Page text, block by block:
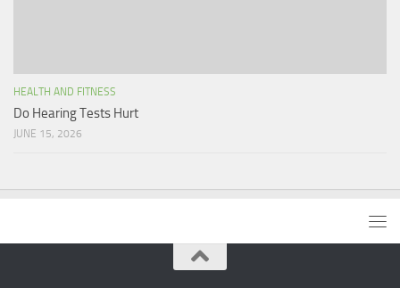
HEALTH AND FITNESS
Do Hearing Tests Hurt
JUNE 15, 2026